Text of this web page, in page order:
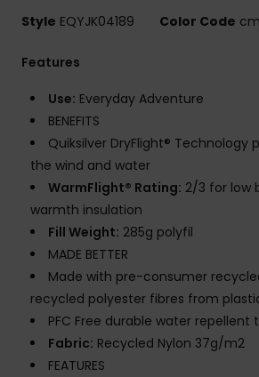
Style EQYJK04189 Color Code
Features
Use: Everyday Adventure
BENEFITS
Quiksilver DryFlight®
the wind and water
WarmFlight® Rating: 2/3 for low
warmth insulation
Fill Weight: 285g polyfil
MADE BETTER
Made with pre-consumer
recycled polyester fibres from
PFC Free durable water
Fabric: Recycled Nylon 37g/m2
FEATURES